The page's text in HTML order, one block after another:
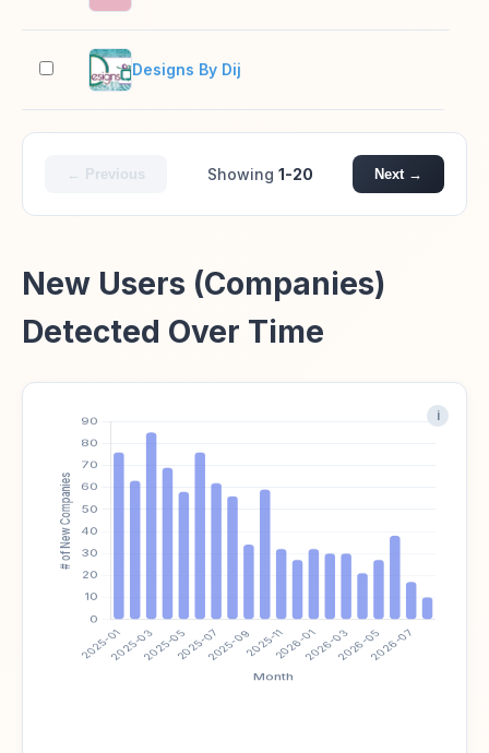
Designs By Dij
← Previous Showing 1-20 Next →
New Users (Companies)
Detected Over Time
i